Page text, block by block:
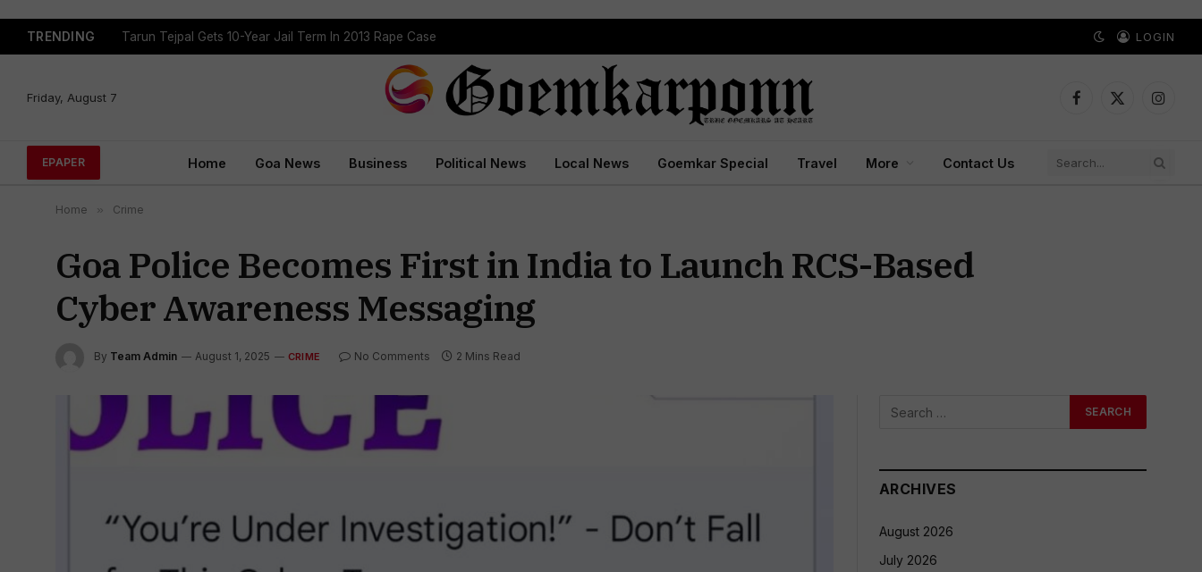
TRENDING Tarun Tejpal Gets 10-Year Jail Term In 2013 Rape Case LOGIN
Friday, August 7
Facebook
X
EPAPER Home Goa News Business Political News Local News Goemkar Special Travel More Contact Us
Home » Crime
Goa Police Becomes First in India to Launch RCS-Based
Cyber Awareness Messaging
By Team Admin August 1, 2025 CRIME No Comments 2 Mins Read
ARCHIVES
August 2026
July 2026